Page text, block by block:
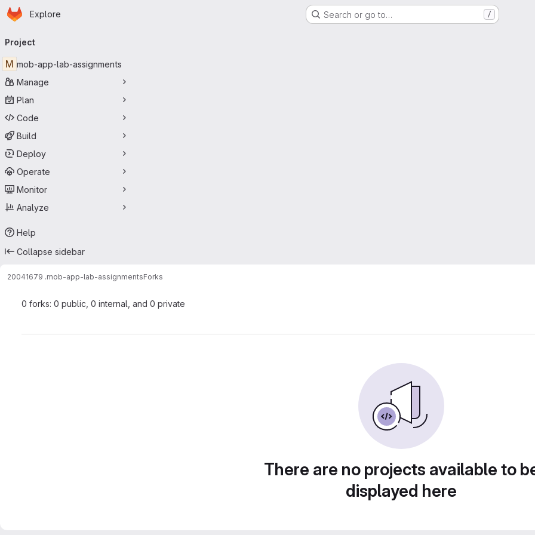
Skip to main content
Homepage
Explore Search or go to… /
navigation
Project
M mob-app-lab-assignments
Manage
Plan
Code
Build
Deploy
Operate
Monitor
Analyze
Help
Collapse sidebar
20041679 .mob-app-lab-assignmentsForks
0 forks: 0 public, 0 internal, and 0 private
There are no projects available to
displayed here